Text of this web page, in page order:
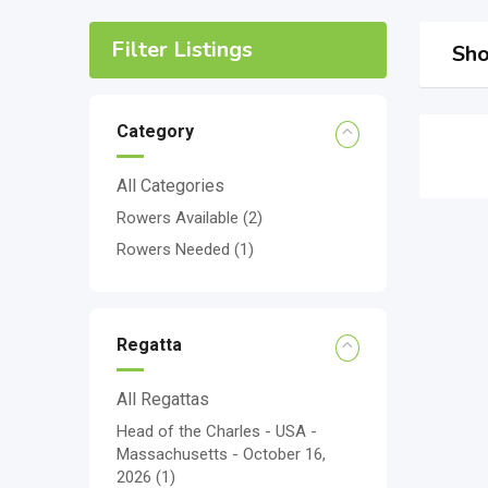
Filter Listings
Category
All Categories
Rowers Available (2)
Rowers Needed (1)
Regatta
All Regattas
Head of the Charles - USA -
Massachusetts - October 16,
2026 (1)